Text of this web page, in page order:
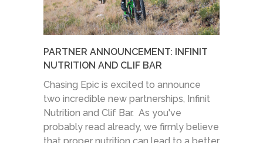
PARTNER ANNOUNCEMENT: INFINIT
NUTRITION AND CLIF BAR
Chasing Epic is excited to announce
two incredible new partnerships, Infinit
Nutrition and Clif Bar. As you've
probably read already, we firmly believe